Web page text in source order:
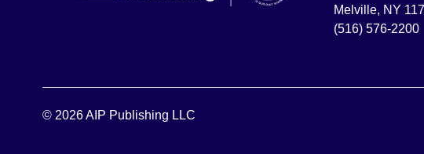
Melville, NY
(516) 576-2200
© 2026 AIP Publishing LLC